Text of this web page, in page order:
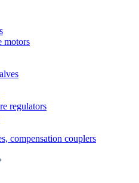
motors
regulators
compensation couplers